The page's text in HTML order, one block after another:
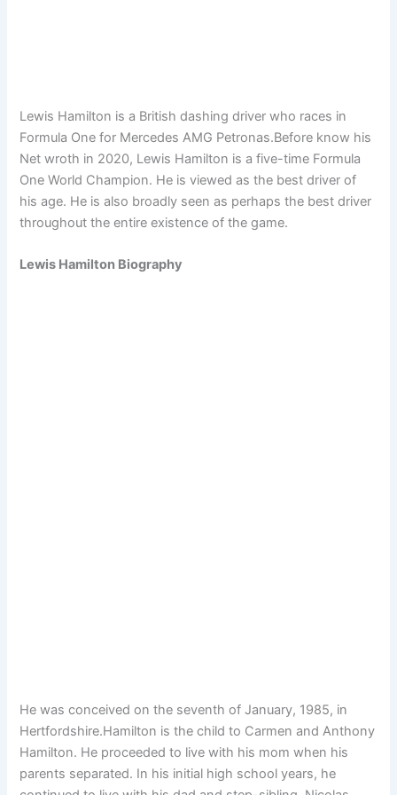
Lewis Hamilton is a British dashing driver who races in
Formula One for Mercedes AMG Petronas.Before know his
Net wroth in 2020, Lewis Hamilton is a five-time Formula
One World Champion. He is viewed as the best driver of
his age. He is also broadly seen as perhaps the best driver
throughout the entire existence of the game.
Lewis Hamilton Biography
He was conceived on the seventh of January, 1985, in
Hertfordshire.Hamilton is the child to Carmen and Anthony
Hamilton. He proceeded to live with his mom when his
parents separated. In his initial high school years, he